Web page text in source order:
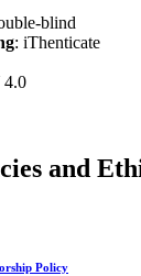
blind
: iThenticate
4.0
and
Policy